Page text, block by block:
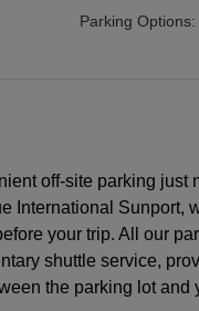
Parking Options:
off-site parking just
International Sunport,
your trip. All our
shuttle service,
the parking lot and